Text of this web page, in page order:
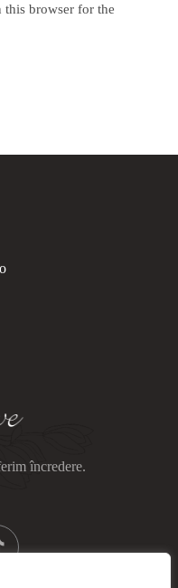
this browser for the
încredere.